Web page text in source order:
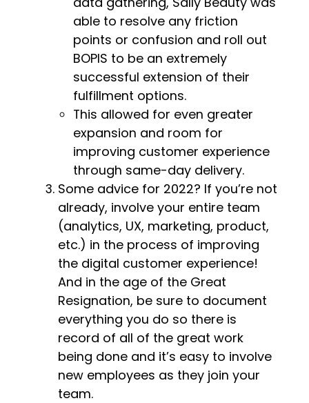
able to resolve any friction
points or confusion and roll out
BOPIS to be an extremely
successful extension of their
fulfillment options.
This allowed for even greater
expansion and room for
improving customer experience
through same-day delivery.
Some advice for 2022? If you’re not
already, involve your entire team
(analytics, UX, marketing, product,
etc.) in the process of improving
the digital customer experience!
And in the age of the Great
Resignation, be sure to document
everything you do so there is
record of all of the great work
being done and it’s easy to involve
new employees as they join your
team.